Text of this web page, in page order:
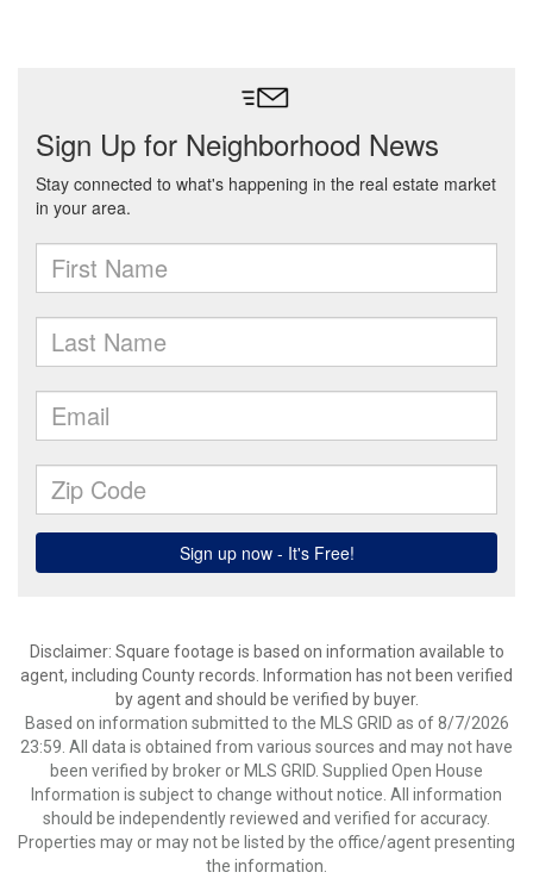
Disclaimer: Square footage is based on information available to
agent, including County records. Information has not been verified
by agent and should be verified by buyer.
Based on information submitted to the MLS GRID as of 8/7/2026
23:59. All data is obtained from various sources and may not have
been verified by broker or MLS GRID. Supplied Open House
Information is subject to change without notice. All information
should be independently reviewed and verified for accuracy.
Properties may or may not be listed by the office/agent presenting
the information.